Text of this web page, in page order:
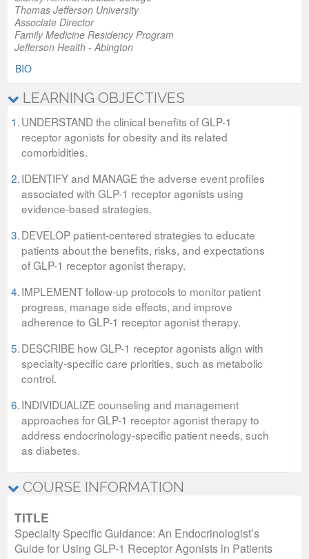
Thomas Jefferson University
Associate Director
Family Medicine Residency Program
Jefferson Health - Abington
BIO
LEARNING OBJECTIVES
1.UNDERSTAND the clinical benefits of GLP-1
receptor agonists for obesity and its related
comorbidities.
2.IDENTIFY and MANAGE the adverse event profiles
associated with GLP-1 receptor agonists using
evidence-based strategies.
3.DEVELOP patient-centered strategies to educate
patients about the benefits, risks, and expectations
of GLP-1 receptor agonist therapy.
4.IMPLEMENT follow-up protocols to monitor patient
progress, manage side effects, and improve
adherence to GLP-1 receptor agonist therapy.
5.DESCRIBE how GLP-1 receptor agonists align with
specialty-specific care priorities, such as metabolic
control.
6.INDIVIDUALIZE counseling and management
approaches for GLP-1 receptor agonist therapy to
address endocrinology-specific patient needs, such
as diabetes.
COURSE INFORMATION
TITLE
Specialty Specific Guidance: An Endocrinologist’s
Guide for Using GLP-1 Receptor Agonists in Patients